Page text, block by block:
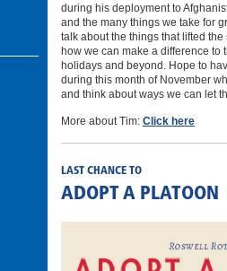
during his deployment to
and the many things we take for
talk about the things that lifted
how we can make a difference to
holidays and beyond. Hope to
during this month of November
and think about ways we can let
More about Tim: Click here
LAST CHANCE TO
ADOPT A PLATOON